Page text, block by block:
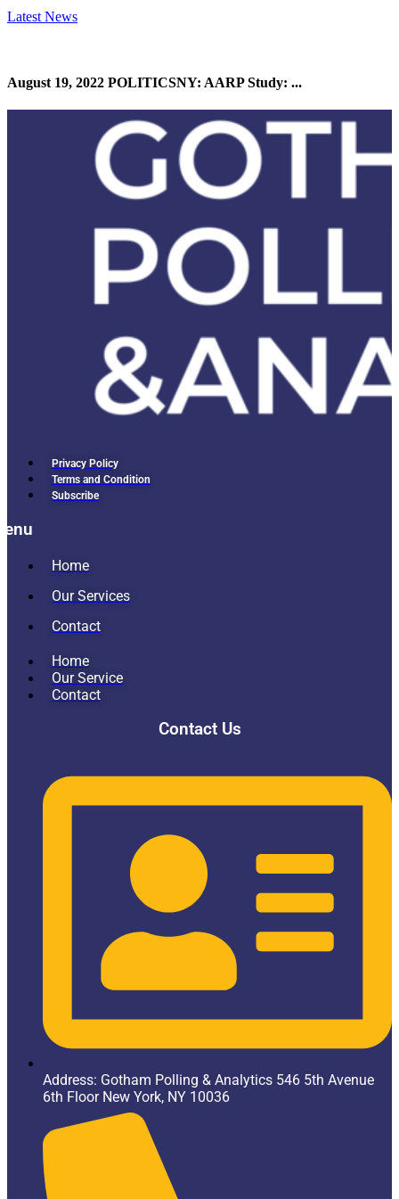
Latest News
August 19, 2022 POLITICSNY: AARP Study: ...
Privacy Policy
Terms and Condition
Subscribe
Home
Our Services
Contact
Home
Our Service
Contact
Contact Us
Address: Gotham Polling & Analytics 546 5th Avenue
6th Floor New York, NY 10036